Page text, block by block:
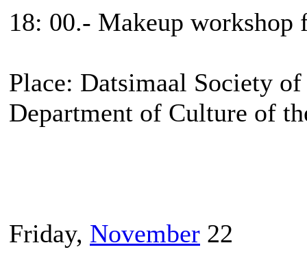
18: 00.- Makeup workshop
Place: Datsimaal Society
Department of Culture of
Friday, November 22